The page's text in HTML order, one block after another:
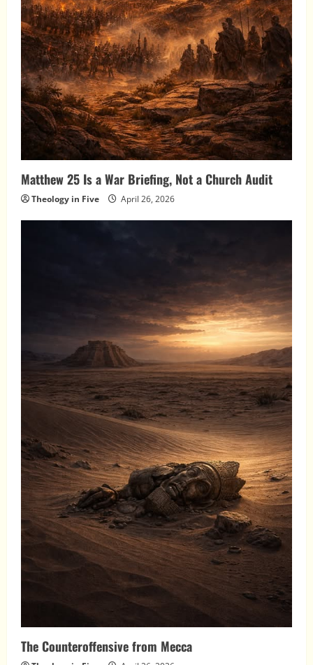
Matthew 25 Is a War Briefing, Not a Church Audit
Theology in Five April 26, 2026
The Counteroffensive from Mecca